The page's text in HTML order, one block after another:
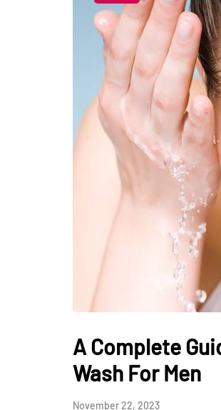
A Complete
Wash For Men
November 22, 2023